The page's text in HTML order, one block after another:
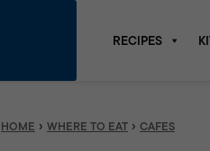
RECIPES
HOME › WHERE TO EAT › CAFES